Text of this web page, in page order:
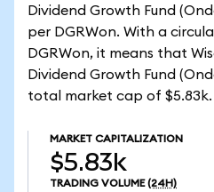
Dividend Growth Fund
per DGRWon. With a
DGRWon, it means that
Dividend Growth Fund
total market cap of $5.83k.
MARKET CAPITALIZATION
$5.83k
TRADING VOLUME (24H)